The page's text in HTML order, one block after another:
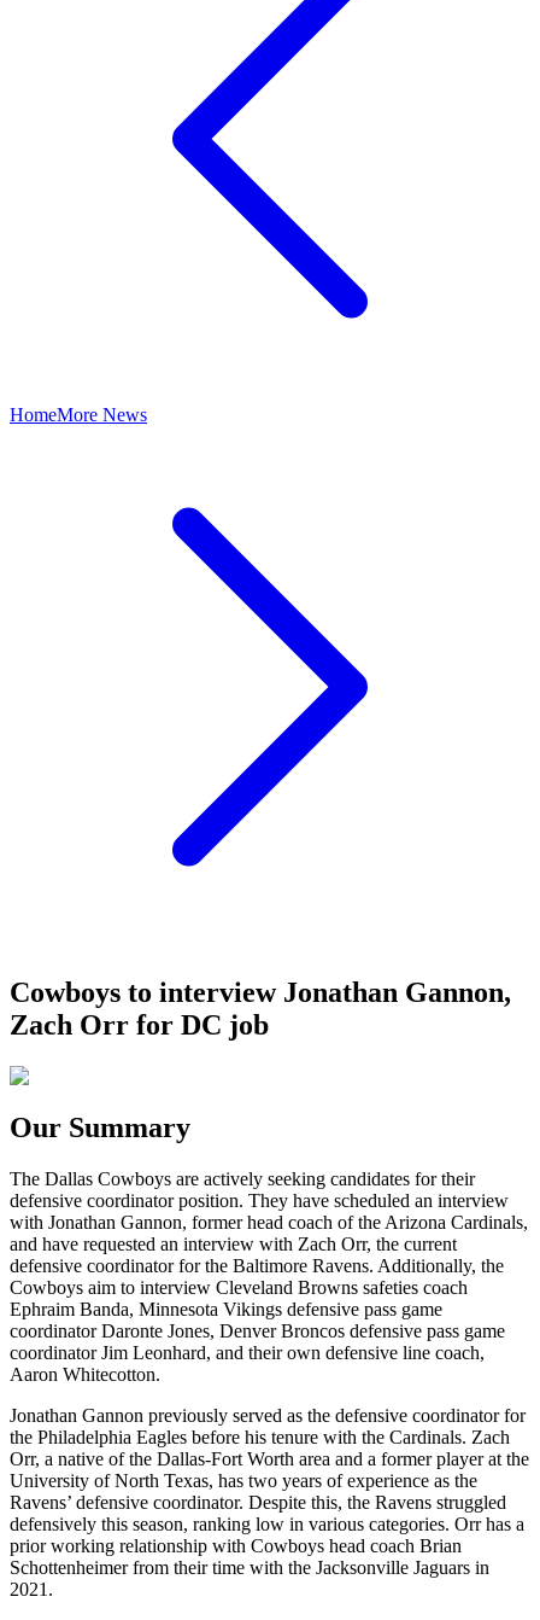
HomeMore News
Cowboys to interview Jonathan Gannon,
Zach Orr for DC job
Our Summary
The Dallas Cowboys are actively seeking candidates for their
defensive coordinator position. They have scheduled an interview
with Jonathan Gannon, former head coach of the Arizona Cardinals,
and have requested an interview with Zach Orr, the current
defensive coordinator for the Baltimore Ravens. Additionally, the
Cowboys aim to interview Cleveland Browns safeties coach
Ephraim Banda, Minnesota Vikings defensive pass game
coordinator Daronte Jones, Denver Broncos defensive pass game
coordinator Jim Leonhard, and their own defensive line coach,
Aaron Whitecotton.
Jonathan Gannon previously served as the defensive coordinator for
the Philadelphia Eagles before his tenure with the Cardinals. Zach
Orr, a native of the Dallas-Fort Worth area and a former player at the
University of North Texas, has two years of experience as the
Ravens’ defensive coordinator. Despite this, the Ravens struggled
defensively this season, ranking low in various categories. Orr has a
prior working relationship with Cowboys head coach Brian
Schottenheimer from their time with the Jacksonville Jaguars in
2021.